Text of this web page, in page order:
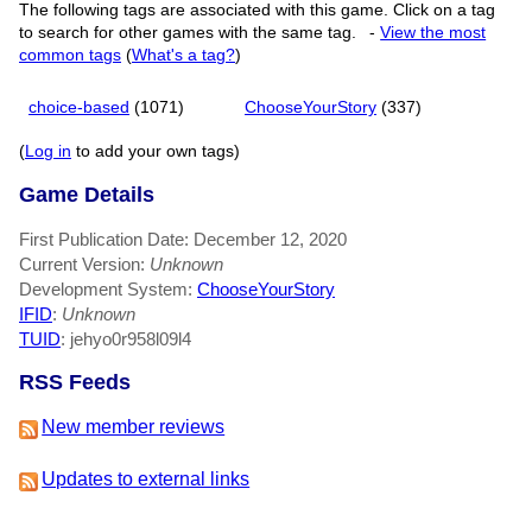
The following tags are associated with this game. Click on a tag
to search for other games with the same tag.
-View the most
common tags (What's a tag?)
choice-based (1071) ChooseYourStory (337)
(Log in to add your own tags)
Game Details
First Publication Date: December 12, 2020
Current Version: Unknown
Development System: ChooseYourStory
IFID: Unknown
TUID: jehyo0r958l09l4
RSS Feeds
New member reviews
Updates to external links